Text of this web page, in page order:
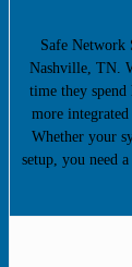
Safe Network
Nashville, TN.
time they spend
more
Whether your
setup, you need